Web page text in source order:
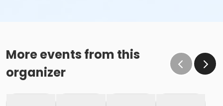
More events from this
organizer